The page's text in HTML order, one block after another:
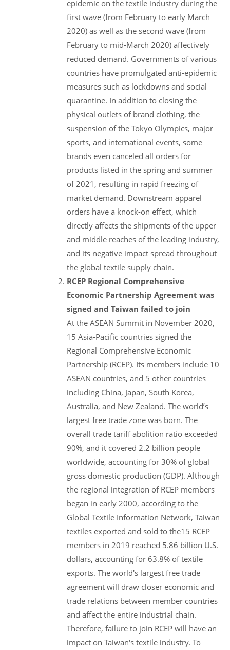
epidemic on the textile industry during the
first wave (from February to early March
2020) as well as the second wave (from
February to mid-March 2020) affectively
reduced demand. Governments of various
countries have promulgated anti-epidemic
measures such as lockdowns and social
quarantine. In addition to closing the
physical outlets of brand clothing, the
suspension of the Tokyo Olympics, major
sports, and international events, some
brands even canceled all orders for
products listed in the spring and summer
of 2021, resulting in rapid freezing of
market demand. Downstream apparel
orders have a knock-on effect, which
directly affects the shipments of the upper
and middle reaches of the leading industry,
and its negative impact spread throughout
the global textile supply chain.
RCEP Regional Comprehensive
Economic Partnership Agreement was
signed and Taiwan failed to join
At the ASEAN Summit in November 2020,
15 Asia-Pacific countries signed the
Regional Comprehensive Economic
Partnership (RCEP). Its members include 10
ASEAN countries, and 5 other countries
including China, Japan, South Korea,
Australia, and New Zealand. The world’s
largest free trade zone was born. The
overall trade tariff abolition ratio exceeded
90%, and it covered 2.2 billion people
worldwide, accounting for 30% of global
gross domestic production (GDP). Although
the regional integration of RCEP members
began in early 2000, according to the
Global Textile Information Network, Taiwan
textiles exported and sold to the15 RCEP
members in 2019 reached 5.86 billion U.S.
dollars, accounting for 63.8% of textile
exports. The world's largest free trade
agreement will draw closer economic and
trade relations between member countries
and affect the entire industrial chain.
Therefore, failure to join RCEP will have an
impact on Taiwan's textile industry. To